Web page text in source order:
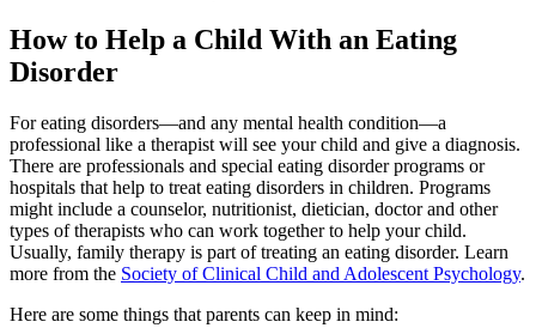
How to Help a Child With an Eating
Disorder
For eating disorders—and any mental health condition—a
professional like a therapist will see your child and give a diagnosis.
There are professionals and special eating disorder programs or
hospitals that help to treat eating disorders in children. Programs
might include a counselor, nutritionist, dietician, doctor and other
types of therapists who can work together to help your child.
Usually, family therapy is part of treating an eating disorder. Learn
more from the Society of Clinical Child and Adolescent Psychology.
Here are some things that parents can keep in mind: